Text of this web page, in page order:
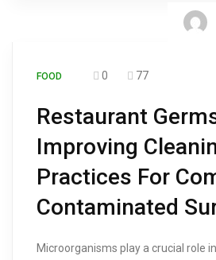
FOOD 0 77
Restaurant
Improving
Practices For
Contaminated
Microorganisms play a crucial role